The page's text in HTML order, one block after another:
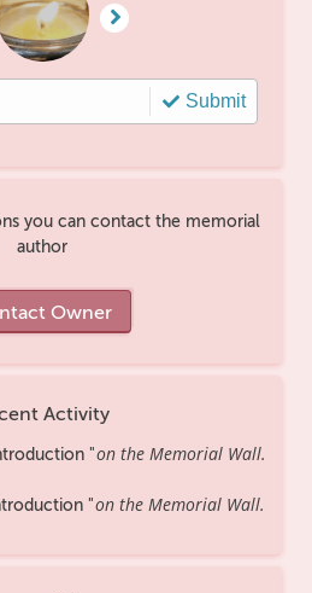
Submit
you can contact the memorial
author
Owner
Activity
on the Memorial Wall.
on the Memorial Wall.